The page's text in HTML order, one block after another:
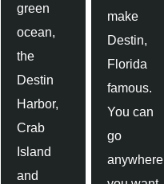
green
ocean,
the
Destin
Harbor,
Crab
Island
and
make
Destin,
Florida
famous.
You can
go
anywhere